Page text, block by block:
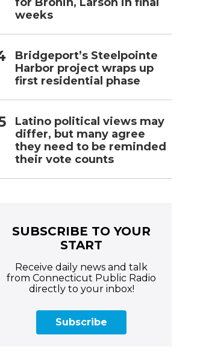
weeks
Bridgeport’s Steelpointe
Harbor project wraps up
first residential phase
Latino political views may
differ, but many agree
they need to be reminded
their vote counts
SUBSCRIBE TO YOUR
START
Receive daily news and talk
from Connecticut Public Radio
directly to your inbox!
Subscribe